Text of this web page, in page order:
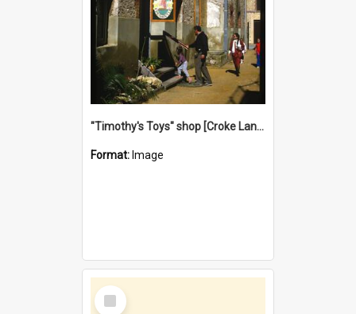
"Timothy's Toys" shop [Croke Lane}, Fremantle
Format: Image
Select
Item